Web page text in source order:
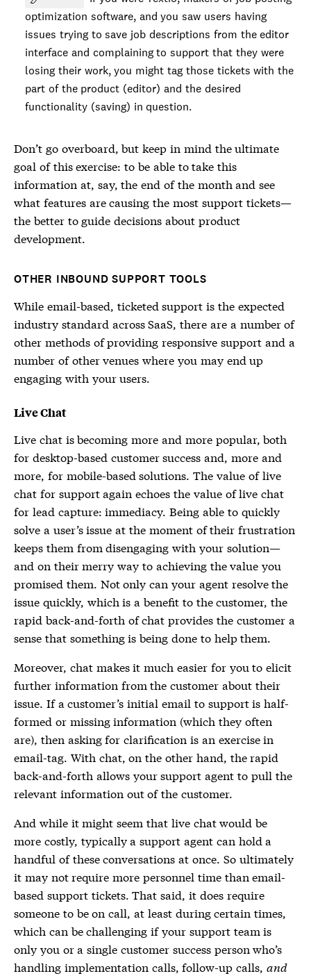
optimization software, and you saw users having
issues trying to save job descriptions from the editor
interface and complaining to support that they were
losing their work, you might tag those tickets with the
part of the product (editor) and the desired
functionality (saving) in question.
Don’t go overboard, but keep in mind the ultimate
goal of this exercise: to be able to take this
information at, say, the end of the month and see
what features are causing the most support tickets—
the better to guide decisions about product
development.
OTHER INBOUND SUPPORT TOOLS
While email-based, ticketed support is the expected
industry standard across SaaS, there are a number of
other methods of providing responsive support and a
number of other venues where you may end up
engaging with your users.
Live Chat
Live chat is becoming more and more popular, both
for desktop-based customer success and, more and
more, for mobile-based solutions. The value of live
chat for support again echoes the value of live chat
for lead capture: immediacy. Being able to quickly
solve a user’s issue at the moment of their frustration
keeps them from disengaging with your solution—
and on their merry way to achieving the value you
promised them. Not only can your agent resolve the
issue quickly, which is a benefit to the customer, the
rapid back-and-forth of chat provides the customer a
sense that something is being done to help them.
Moreover, chat makes it much easier for you to elicit
further information from the customer about their
issue. If a customer’s initial email to support is half-
formed or missing information (which they often
are), then asking for clarification is an exercise in
email-tag. With chat, on the other hand, the rapid
back-and-forth allows your support agent to pull the
relevant information out of the customer.
And while it might seem that live chat would be
more costly, typically a support agent can hold a
handful of these conversations at once. So ultimately
it may not require more personnel time than email-
based support tickets. That said, it does require
someone to be on call, at least during certain times,
which can be challenging if your support team is
only you or a single customer success person who’s
handling implementation calls, follow-up calls, and